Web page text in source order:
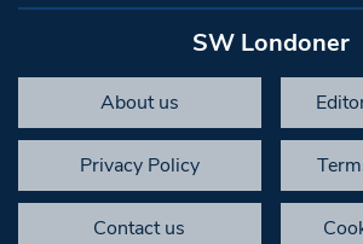
SW Londoner
About us
Privacy Policy
Contact us